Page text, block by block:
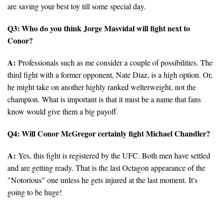
are saving your best toy till some special day.
Q3: Who do you think Jorge Masvidal will fight next to
Conor?
A: Professionals such as me consider a couple of possibilities. The
third fight with a former opponent, Nate Diaz, is a high option. Or,
he might take on another highly ranked welterweight, not the
champion. What is important is that it must be a name that fans
know would give them a big payoff.
Q4: Will Conor McGregor certainly fight Michael Chandler?
A: Yes, this fight is registered by the UFC. Both men have settled
and are getting ready. That is the last Octagon appearance of the
"Notorious" one unless he gets injured at the last moment. It's
going to be huge!